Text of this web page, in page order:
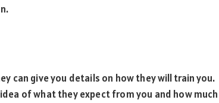
can give you details on how they will train you.
of what they expect from you and how much